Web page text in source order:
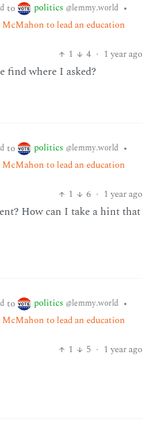
to politics @lemmy.world •
to lead an education
1
4 · 1 year ago
find where I asked?
to politics @lemmy.world •
to lead an education
1
6 · 1 year ago
How can I take a hint that
to politics @lemmy.world •
to lead an education
1
5 · 1 year ago